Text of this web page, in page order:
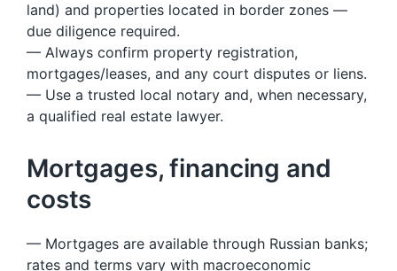
land) and properties located in border zones —
due diligence required.
— Always confirm property registration,
mortgages/leases, and any court disputes or liens.
— Use a trusted local notary and, when necessary,
a qualified real estate lawyer.
Mortgages, financing and
costs
— Mortgages are available through Russian banks;
rates and terms vary with macroeconomic